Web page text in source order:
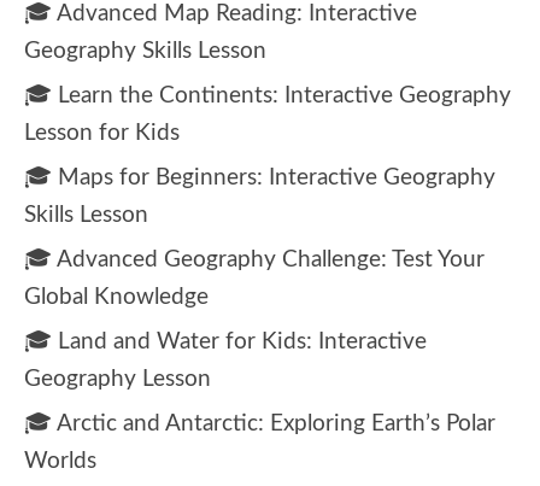
🎓 Advanced Map Reading: Interactive
Geography Skills Lesson
🎓 Learn the Continents: Interactive Geography
Lesson for Kids
🎓 Maps for Beginners: Interactive Geography
Skills Lesson
🎓 Advanced Geography Challenge: Test Your
Global Knowledge
🎓 Land and Water for Kids: Interactive
Geography Lesson
🎓 Arctic and Antarctic: Exploring Earth’s Polar
Worlds